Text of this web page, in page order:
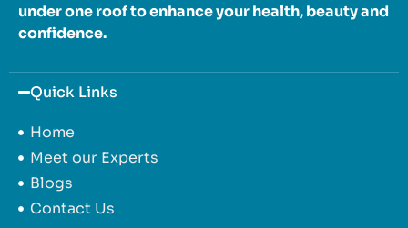
under one roof to enhance your health, beauty and
confidence.
Quick Links
Home
Meet our Experts
Blogs
Contact Us